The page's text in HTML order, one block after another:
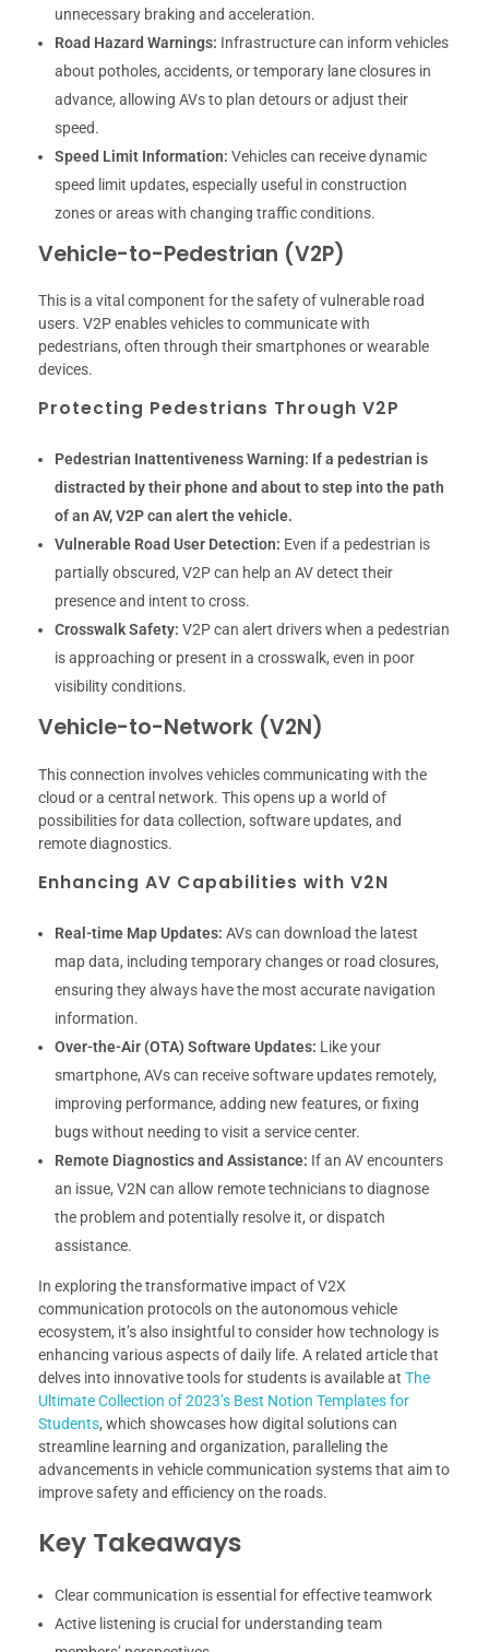
unnecessary braking and acceleration.
Road Hazard Warnings: Infrastructure can inform vehicles
about potholes, accidents, or temporary lane closures in
advance, allowing AVs to plan detours or adjust their
speed.
Speed Limit Information: Vehicles can receive dynamic
speed limit updates, especially useful in construction
zones or areas with changing traffic conditions.
Vehicle-to-Pedestrian (V2P)
This is a vital component for the safety of vulnerable road
users. V2P enables vehicles to communicate with
pedestrians, often through their smartphones or wearable
devices.
Protecting Pedestrians Through V2P
Pedestrian Inattentiveness Warning: If a pedestrian is
distracted by their phone and about to step into the path
of an AV, V2P can alert the vehicle.
Vulnerable Road User Detection: Even if a pedestrian is
partially obscured, V2P can help an AV detect their
presence and intent to cross.
Crosswalk Safety: V2P can alert drivers when a pedestrian
is approaching or present in a crosswalk, even in poor
visibility conditions.
Vehicle-to-Network (V2N)
This connection involves vehicles communicating with the
cloud or a central network. This opens up a world of
possibilities for data collection, software updates, and
remote diagnostics.
Enhancing AV Capabilities with V2N
Real-time Map Updates: AVs can download the latest
map data, including temporary changes or road closures,
ensuring they always have the most accurate navigation
information.
Over-the-Air (OTA) Software Updates: Like your
smartphone, AVs can receive software updates remotely,
improving performance, adding new features, or fixing
bugs without needing to visit a service center.
Remote Diagnostics and Assistance: If an AV encounters
an issue, V2N can allow remote technicians to diagnose
the problem and potentially resolve it, or dispatch
assistance.
In exploring the transformative impact of V2X
communication protocols on the autonomous vehicle
ecosystem, it’s also insightful to consider how technology is
enhancing various aspects of daily life. A related article that
delves into innovative tools for students is available at The
Ultimate Collection of 2023’s Best Notion Templates for
Students, which showcases how digital solutions can
streamline learning and organization, paralleling the
advancements in vehicle communication systems that aim to
improve safety and efficiency on the roads.
Key Takeaways
Clear communication is essential for effective teamwork
Active listening is crucial for understanding team